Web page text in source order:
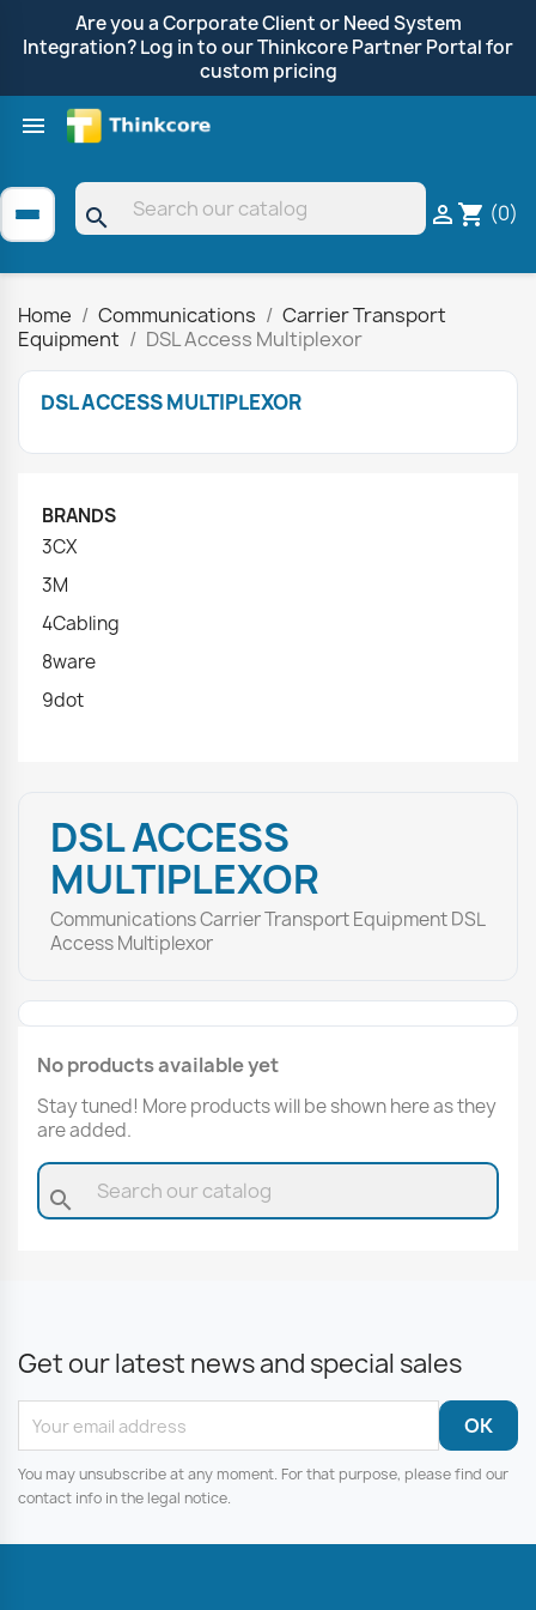
Are you a Corporate Client or Need System
Integration? Log in to our Thinkcore Partner Portal for
custom pricing

search  shopping_cart (0)
Home Communications
Carrier Transport
Equipment
DSL Access Multiplexor
DSL ACCESS MULTIPLEXOR
BRANDS
3CX
3M
4Cabling
8ware
9dot
DSL ACCESS
MULTIPLEXOR
Communications Carrier Transport Equipment DSL
Access Multiplexor
No products available yet
Stay tuned! More products will be shown here as they
are added.
search
Get our latest news and special sales
You may unsubscribe at any moment. For that purpose, please find our
contact info in the legal notice.